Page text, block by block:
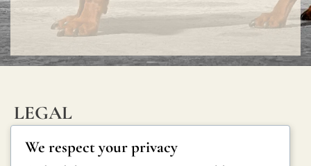
LEGAL
INFORM
ATION
CONTAC
We respect your privacy